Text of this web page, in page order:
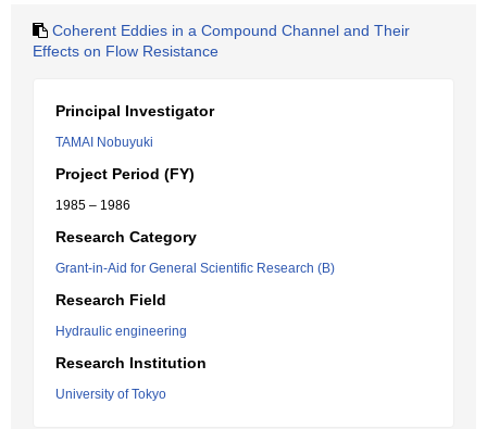
Coherent Eddies in a Compound Channel and Their
Effects on Flow Resistance
Principal Investigator
TAMAI Nobuyuki
Project Period (FY)
1985 – 1986
Research Category
Grant-in-Aid for General Scientific Research (B)
Research Field
Hydraulic engineering
Research Institution
University of Tokyo